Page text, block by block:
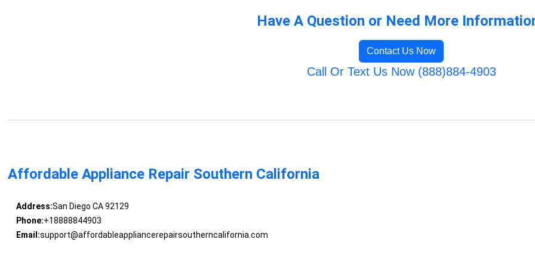
Have A Question or Need More
Contact Us Now
Call Or Text Us Now (888)884-4903
Affordable Appliance Repair Southern California
Address:San Diego CA 92129
Phone:+18888844903
Email:support@affordableappliancerepairsoutherncalifornia.com